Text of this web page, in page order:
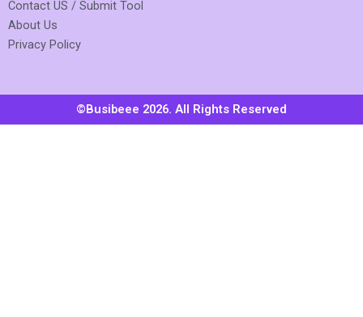
Contact US / Submit Tool
About Us
Privacy Policy
©Busibeee 2026. All Rights Reserved